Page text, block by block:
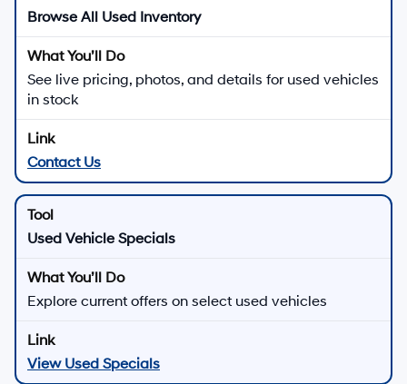
Browse All Used Inventory
See live pricing, photos, and details for used vehicles
in stock
Contact Us
Used Vehicle Specials
Explore current offers on select used vehicles
View Used Specials